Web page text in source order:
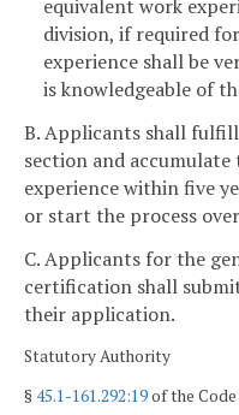
equivalent work
division, if required
experience shall be
is knowledgeable of
B. Applicants shall
section and
experience within five
or start the process
C. Applicants for the
certification shall
their application.
Statutory Authority
§45.1-161.292:19of the